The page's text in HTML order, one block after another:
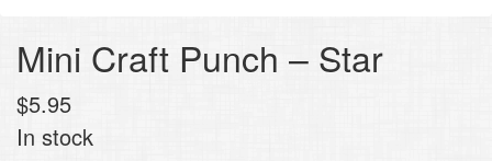
Mini Craft Punch – Star
$5.95
In stock